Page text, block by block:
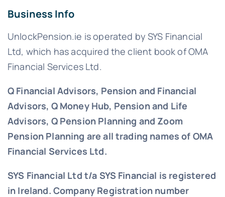
Business Info
UnlockPension.ie is operated by SYS Financial
Ltd, which has acquired the client book of OMA
Financial Services Ltd.
Q Financial Advisors, Pension and Financial
Advisors, Q Money Hub, Pension and Life
Advisors, Q Pension Planning and Zoom
Pension Planning are all trading names of OMA
Financial Services Ltd.
SYS Financial Ltd t/a SYS Financial is registered
in Ireland. Company Registration number